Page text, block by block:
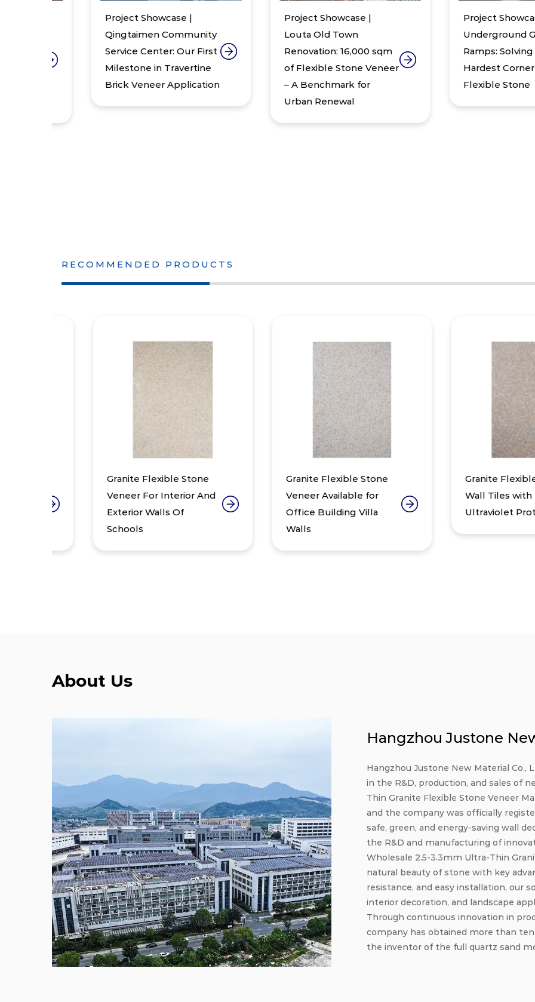
Project Showcase |
Qingtaimen Community
Service Center: Our First
Milestone in Travertine
Brick Veneer Application
Project Showcase |
Louta Old Town
Renovation: 16,000 sqm
of Flexible Stone Veneer
– A Benchmark for
Urban Renewal
Project Showcase |
Underground Garage
Ramps: Solving the
Hardest Corner with
Flexible Stone
RECOMMENDED PRODUCTS
Granite Flexible Stone
Veneer For Interior And
Exterior Walls Of
Schools
Granite Flexible Stone
Veneer Available for
Office Building Villa
Granite Flexible Stone
Wall Tiles with
Ultraviolet Protection
About Us
Hangzhou Justone
Hangzhou Justone New Material Co.,
in the R&D, production, and sales of
Thin Granite Flexible Stone Veneer
and the company was officially
safe, green, and energy-saving wall
the R&D and manufacturing of
Wholesale 2.5-3.3mm Ultra-Thin
natural beauty of stone with key
resistance, and easy installation, our
interior decoration, and landscape
Through continuous innovation in
company has obtained more than
the inventor of the full quartz sand